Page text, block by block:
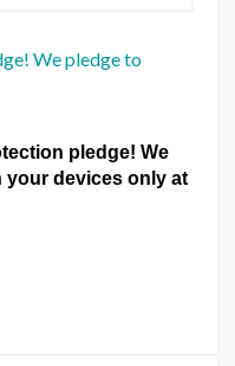
We pledge to
pledge! We
your devices only at